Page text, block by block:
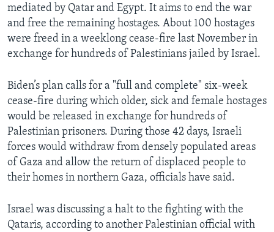
mediated by Qatar and Egypt. It aims to end the war
and free the remaining hostages. About 100 hostages
were freed in a weeklong cease-fire last November in
exchange for hundreds of Palestinians jailed by Israel.
Biden’s plan calls for a "full and complete" six-week
cease-fire during which older, sick and female hostages
would be released in exchange for hundreds of
Palestinian prisoners. During those 42 days, Israeli
forces would withdraw from densely populated areas
of Gaza and allow the return of displaced people to
their homes in northern Gaza, officials have said.
Israel was discussing a halt to the fighting with the
Qataris, according to another Palestinian official with